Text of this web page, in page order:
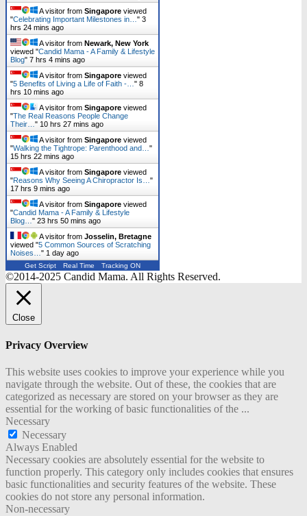
A visitor from Singapore viewed
"Celebrating Important Milestones in… " 3
hrs 24 mins ago
A visitor from Newark, New York
viewed "Candid Mama - A Family & Lifestyle
Blog" 7 hrs 4 mins ago
A visitor from Singapore viewed
"5 Benefits of Living a Life of Faith -… " 8
hrs 10 mins ago
A visitor from Singapore viewed
"The Real Reasons People Change
Their… " 10 hrs 27 mins ago
A visitor from Singapore viewed
"Walking the Tightrope: Parenthood and… "
15 hrs 22 mins ago
A visitor from Singapore viewed
"Reasons Why Seeing A Chiropractor Is… "
17 hrs 9 mins ago
A visitor from Singapore viewed
"Candid Mama - A Family & Lifestyle
Blog… " 23 hrs 50 mins ago
A visitor from Josselin, Bretagne
viewed "5 Common Sources of Scratching
Noises… " 1 day ago
Get Script Real Time Tracking ON
©2014-2025 Candid Mama. All Rights Reserved.
Close
Privacy Overview
This website uses cookies to improve your experience while you
navigate through the website. Out of these, the cookies that are
categorized as necessary are stored on your browser as they are
essential for the working of basic functionalities of the ...
Necessary
Necessary
Always Enabled
Necessary cookies are absolutely essential for the website to
function properly. This category only includes cookies that ensures
basic functionalities and security features of the website. These
cookies do not store any personal information.
Non-necessary